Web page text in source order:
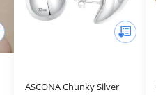
ASCONA Chunky Silver